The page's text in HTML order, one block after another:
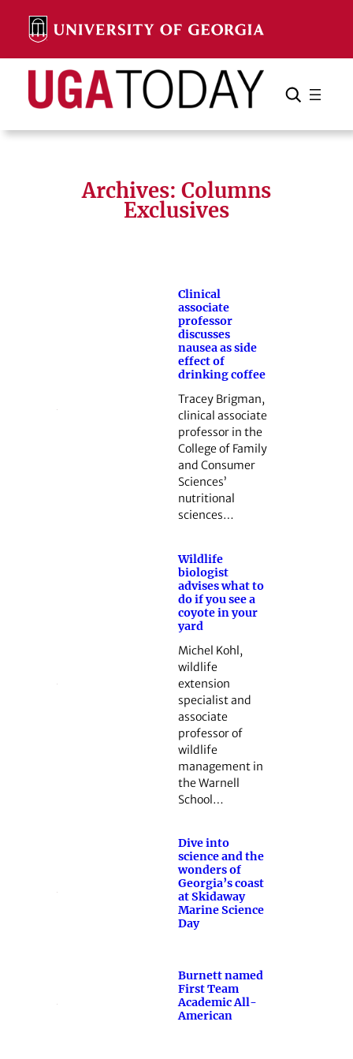
content
Search Search Cancel
Archives: Columns
Exclusives
Clinical
associate
professor
discusses
nausea as side
effect of
drinking coffee
Tracey Brigman,
clinical associate
professor in the
College of Family
and Consumer
Sciences’
nutritional
sciences…
Wildlife
biologist
advises what to
do if you see a
coyote in your
yard
Michel Kohl,
wildlife
extension
specialist and
associate
professor of
wildlife
management in
the Warnell
School…
Dive into
science and the
wonders of
Georgia’s coast
at Skidaway
Marine Science
Day
Burnett named
First Team
Academic All-
American